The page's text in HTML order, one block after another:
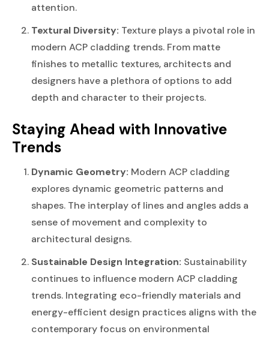
attention.
Textural Diversity: Texture plays a pivotal role in
modern ACP cladding trends. From matte
finishes to metallic textures, architects and
designers have a plethora of options to add
depth and character to their projects.
Staying Ahead with Innovative
Trends
Dynamic Geometry: Modern ACP cladding
explores dynamic geometric patterns and
shapes. The interplay of lines and angles adds a
sense of movement and complexity to
architectural designs.
Sustainable Design Integration: Sustainability
continues to influence modern ACP cladding
trends. Integrating eco-friendly materials and
energy-efficient design practices aligns with the
contemporary focus on environmental